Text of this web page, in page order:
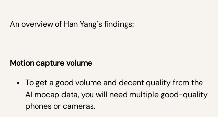
An overview of Han Yang's findings:
Motion capture volume
To get a good volume and decent quality from the
AI mocap data, you will need multiple good-quality
phones or cameras.